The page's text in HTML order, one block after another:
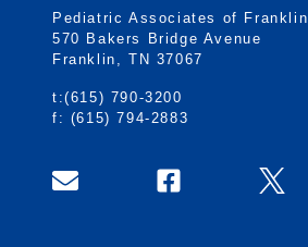
Pediatric Associates of Franklin
570 Bakers Bridge Avenue
Franklin, TN 37067
t:(615) 790-3200
f: (615) 794-2883